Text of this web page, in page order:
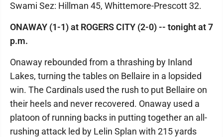
Swami Sez: Hillman 45, Whittemore-Prescott 32.
ONAWAY (1-1) at ROGERS CITY (2-0) -- tonight at 7
p.m.
Onaway rebounded from a thrashing by Inland
Lakes, turning the tables on Bellaire in a lopsided
win. The Cardinals used the rush to put Bellaire on
their heels and never recovered. Onaway used a
platoon of running backs in putting together an all-
rushing attack led by Lelin Splan with 215 yards